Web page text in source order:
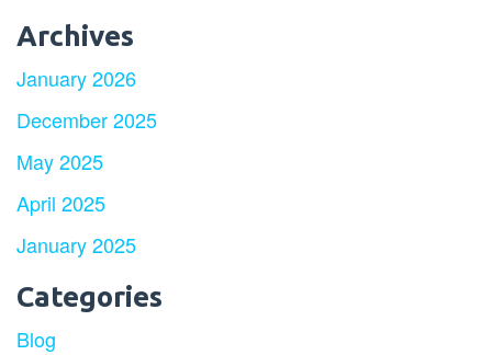
Archives
January 2026
December 2025
May 2025
April 2025
January 2025
Categories
Blog